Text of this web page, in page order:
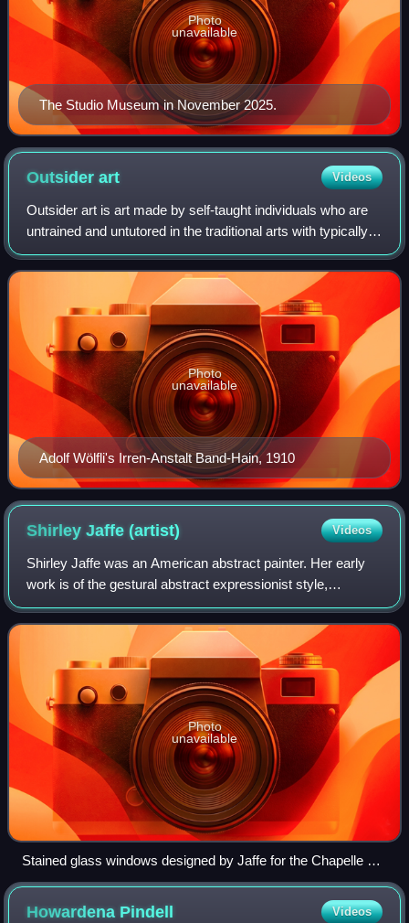
The Studio Museum in November 2025.
Photo
unavailable
Outsiderart Videos
Outsider art is art made by self-taught individuals who are
untrained and untutored in the traditional arts with typically
little or no contact with the conventions of the art worlds.
Adolf Wölfli's Irren-Anstalt Band-Hain, 1910
Photo
unavailable
Shirley Jaffe(artist) Videos
Shirley Jaffe was an American abstract painter. Her early
work is of the gestural abstract expressionist style,
however in the late 1960s she changed to a more geometric
style. This change was initial
Photo
unavailable
Stained glass windows designed by Jaffe for the Chapelle La
Funeraria, Perpignan
Howardena Pindell Videos